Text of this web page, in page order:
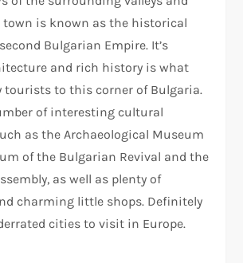
town is known as the historical
Bulgarian Empire. It’s
and rich history is what
tourists to this corner of Bulgaria.
of interesting cultural
as the Archaeological Museum
of the Bulgarian Revival and the
as well as plenty of
charming little shops. Definitely
cities to visit in Europe.